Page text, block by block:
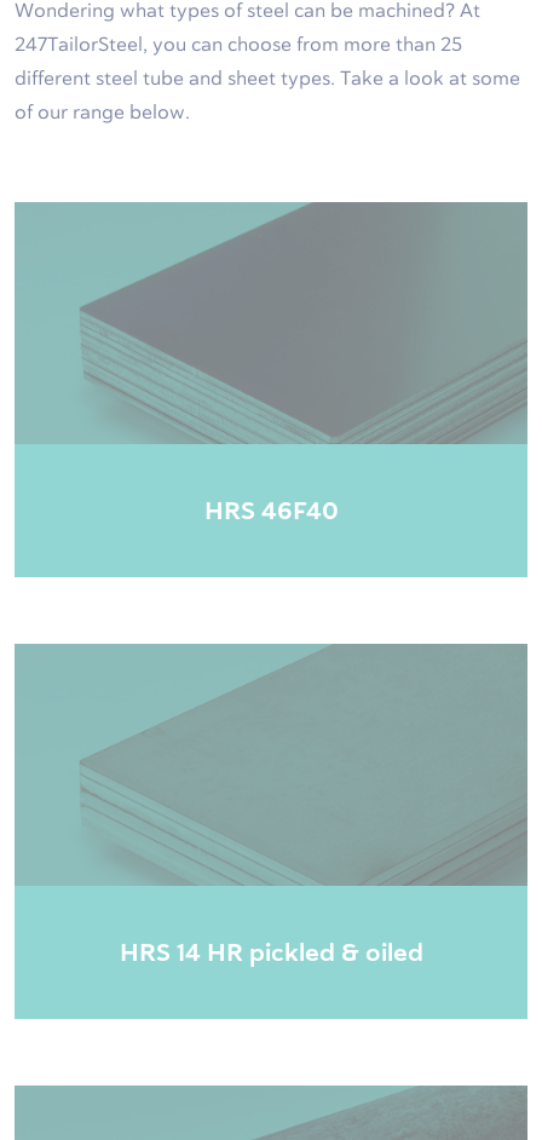
Wondering what types of steel can be machined? At
247TailorSteel, you can choose from more than 25
different steel tube and sheet types. Take a look at some
of our range below.
HRS 46F40
HRS 14 HR pickled & oiled